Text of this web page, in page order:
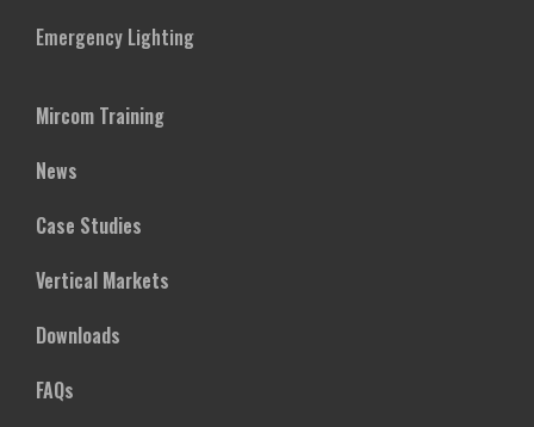
Emergency Lighting
Mircom Training
News
Case Studies
Vertical Markets
Downloads
FAQs